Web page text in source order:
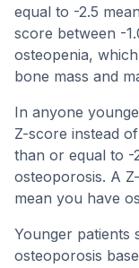
equal to -2.5
score between -
osteopenia,
bone mass and
In anyone
Z-score instead
than or equal to -
osteoporosis. A
mean you have
Younger patients
osteoporosis